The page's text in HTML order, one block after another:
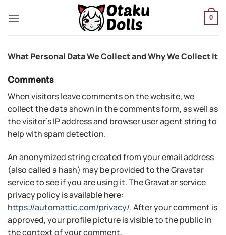
0
What Personal Data We Collect and Why We Collect It
Comments
When visitors leave comments on the website, we
collect the data shown in the comments form, as well as
the visitor’s IP address and browser user agent string to
help with spam detection.
An anonymized string created from your email address
(also called a hash) may be provided to the Gravatar
service to see if you are using it. The Gravatar service
privacy policy is available here:
https://automattic.com/privacy/. After your comment is
approved, your profile picture is visible to the public in
the context of your comment.